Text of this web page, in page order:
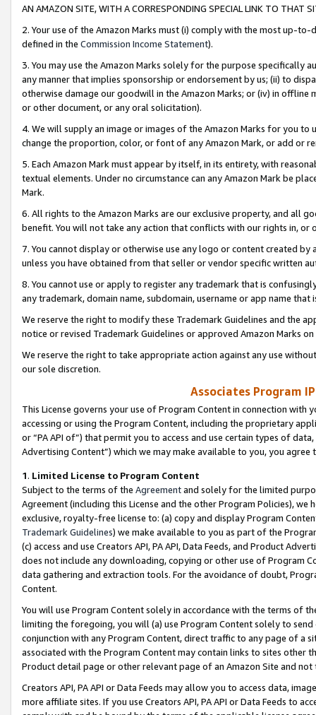
AN AMAZON SITE, WITH A CORRESPONDING SPECIAL LINK TO THAT
2. Your use of the Amazon Marks must (i) comply with the most up-
defined in the Commission Income Statement).
3. You may use the Amazon Marks solely for the purpose specifically
any manner that implies sponsorship or endorsement by us; (ii) to
otherwise damage our goodwill in the Amazon Marks; or (iv) in offline
or other document, or any oral solicitation).
4. We will supply an image or images of the Amazon Marks for you to
change the proportion, color, or font of any Amazon Mark, or add or
5. Each Amazon Mark must appear by itself, in its entirety, with
textual elements. Under no circumstance can any Amazon Mark be
Mark.
6. All rights to the Amazon Marks are our exclusive property, and all
benefit. You will not take any action that conflicts with our rights in, or
7. You cannot display or otherwise use any logo or content created
unless you have obtained from that seller or vendor specific written
8. You cannot use or apply to register any trademark that is
any trademark, domain name, subdomain, username or app name
We reserve the right to modify these Trademark Guidelines and the
notice or revised Trademark Guidelines or approved Amazon Marks
We reserve the right to take appropriate action against any use
our sole discretion.
Associates Program
This License governs your use of Program Content in connection
accessing or using the Program Content, including the proprietary
or “PA API of”) that permit you to access and use certain types of
Advertising Content”) which we may make available to you, you agree
1. Limited License to Program Content
Subject to the terms of the Agreementand solely for the limited
Agreement (including this License and the other Program Policies),
exclusive, royalty-free license to: (a) copy and display Program
Trademark Guidelines) we make available to you as part of the
(c) access and use Creators API, PA API, Data Feeds, and Product
does not include any downloading, copying or other use of Program
data gathering and extraction tools. For the avoidance of doubt,
Content.
You will use Program Content solely in accordance with the terms of
limiting the foregoing, you will (a) use Program Content solely to
conjunction with any Program Content, direct traffic to any page of a
associated with the Program Content may contain links to sites other
Product detail page or other relevant page of an Amazon Site and not
Creators API, PA API or Data Feeds may allow you to access data,
more affiliate sites. If you use Creators API, PA API or Data Feeds to